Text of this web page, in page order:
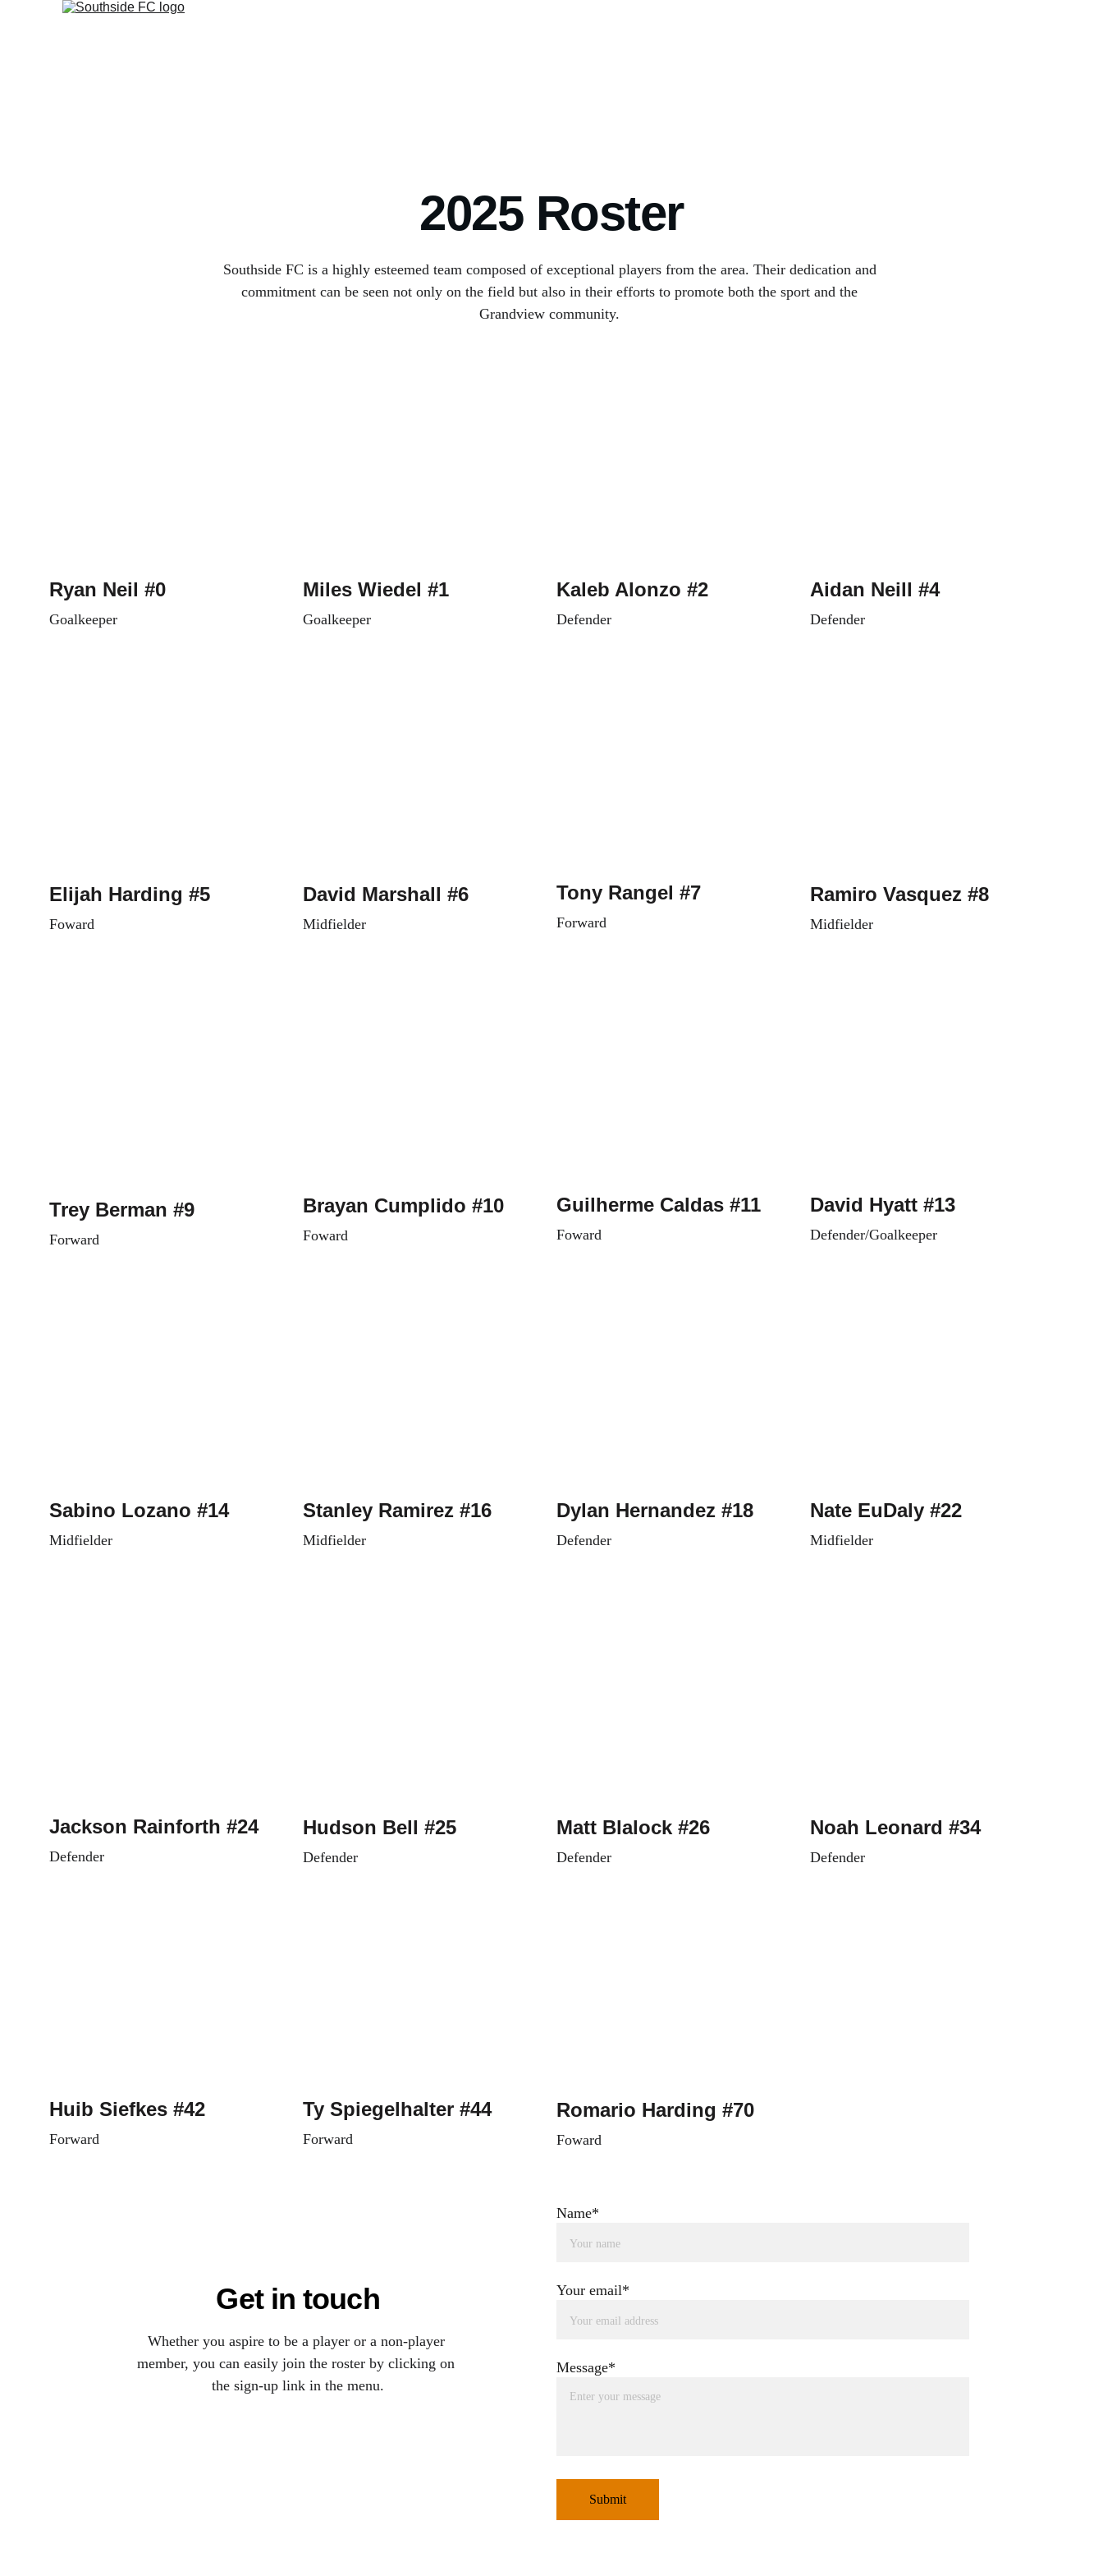
2025 Roster
Southside FC is a highly esteemed team composed of exceptional players from the area. Their dedication and
commitment can be seen not only on the field but also in their efforts to promote both the sport and the
Grandview community.
Ryan Neil #0
Goalkeeper
Miles Wiedel #1
Goalkeeper
Kaleb Alonzo #2
Defender
Aidan Neill #4
Defender
Tony Rangel #7
Forward
Elijah Harding #5
Foward
David Marshall #6
Midfielder
Ramiro Vasquez #8
Midfielder
Guilherme Caldas #11
Foward
David Hyatt #13
Defender/Goalkeeper
Trey Berman #9
Forward
Brayan Cumplido #10
Foward
Dylan Hernandez #18
Defender
Sabino Lozano #14
Midfielder
Stanley Ramirez #16
Midfielder
Nate EuDaly #22
Midfielder
Hudson Bell #25
Defender
Jackson Rainforth #24
Defender
Matt Blalock #26
Defender
Noah Leonard #34
Defender
Huib Siefkes #42
Forward
Ty Spiegelhalter #44
Forward
Romario Harding #70
Foward
Get in touch
Name*
Your email*
Message*
Submit
Whether you aspire to be a player or a non-player
member, you can easily join the roster by clicking on
the sign-up link in the menu.